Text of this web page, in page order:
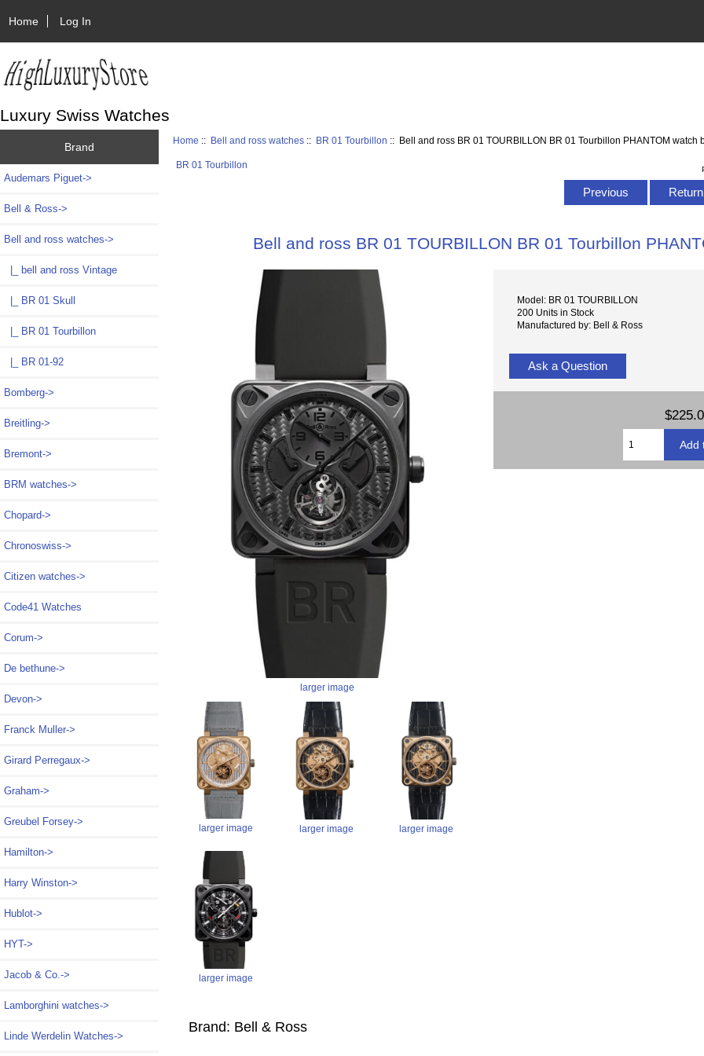
Home Log In
Luxury Swiss Watches
Brand
Audemars Piguet->
Bell & Ross->
Bell and ross watches->
|_ bell and ross Vintage
|_ BR 01 Skull
|_ BR 01 Tourbillon
|_ BR 01-92
Bomberg->
Breitling->
Bremont->
BRM watches->
Chopard->
Chronoswiss->
Citizen watches->
Code41 Watches
Corum->
De bethune->
Devon->
Franck Muller->
Girard Perregaux->
Graham->
Greubel Forsey->
Hamilton->
Harry Winston->
Hublot->
HYT->
Jacob & Co.->
Lamborghini watches->
Linde Werdelin Watches->
Home :: Bell and ross watches :: BR 01 Tourbillon :: Bell and ross BR 01 TOURBILLON BR 01 Tourbillon PHANTOM watch
BR 01 Tourbillon
Previous
Bell and ross BR 01 TOURBILLON BR 01 Tourbillon
larger image
larger image larger image larger image
larger image
Model: BR 01 TOURBILLON
200 Units in Stock
Manufactured by: Bell & Ross
Ask a Question
Brand: Bell & Ross